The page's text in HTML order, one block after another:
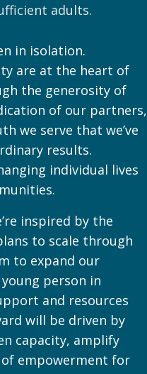
adults.
in isolation.
are at the heart of
the generosity of
of our partners,
we serve that we’ve
results.
individual lives
inspired by the
to scale through
to expand our
person in
and resources
will be driven by
capacity, amplify
of empowerment for